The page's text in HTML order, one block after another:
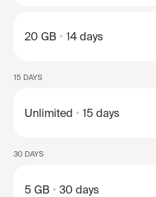
20 GB 14 days
15 DAYS
Unlimited 15 days
30 DAYS
5 GB 30 days